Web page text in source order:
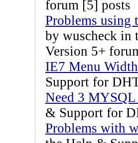
forum [5] posts
Problems
by wuscheck in
Version 5+
IE7 Menu
Support for
Need 3 MYSQL
& Support for
Problems with